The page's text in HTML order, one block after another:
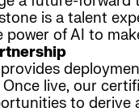
is a talent
power of AI to
live, our
to derive